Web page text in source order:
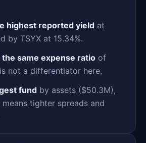
highest reported yield at
by TSYX at 15.34%.
same expense ratio of
not a differentiator here.
fund by assets ($50.3M),
tighter spreads and